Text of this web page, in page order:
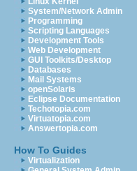
System/Network Admin
Programming
Scripting Languages
Development Tools
Web Development
GUI Toolkits/Desktop
Databases
Mail Systems
openSolaris
Eclipse Documentation
Techotopia.com
Virtuatopia.com
Answertopia.com
How To Guides
Virtualization